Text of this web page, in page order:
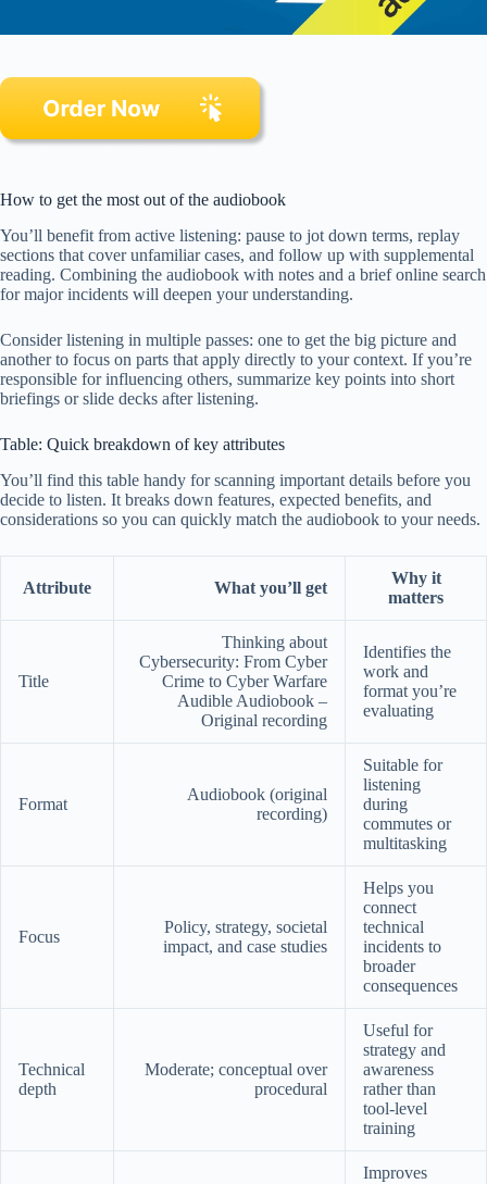
How to get the most out of the audiobook
You’ll benefit from active listening: pause to jot down terms, replay
sections that cover unfamiliar cases, and follow up with supplemental
reading. Combining the audiobook with notes and a brief online search
for major incidents will deepen your understanding.
Consider listening in multiple passes: one to get the big picture and
another to focus on parts that apply directly to your context. If you’re
responsible for influencing others, summarize key points into short
briefings or slide decks after listening.
Table: Quick breakdown of key attributes
You’ll find this table handy for scanning important details before you
decide to listen. It breaks down features, expected benefits, and
considerations so you can quickly match the audiobook to your needs.
Attribute What you’ll get
Why it
matters
Title
Thinking about
Cybersecurity: From Cyber
Crime to Cyber Warfare
Audible Audiobook –
Original recording
Identifies the
work and
format you’re
evaluating
Format
Audiobook (original
recording)
Suitable for
listening
during
commutes or
multitasking
Focus
Policy, strategy, societal
impact, and case studies
Helps you
connect
technical
incidents to
broader
consequences
Technical
depth
Moderate; conceptual over
procedural
Useful for
strategy and
awareness
rather than
tool-level
training
Improves